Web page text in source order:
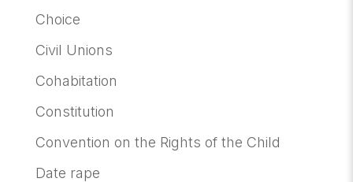
Choice
Civil Unions
Cohabitation
Constitution
Convention on the Rights of the Child
Date rape